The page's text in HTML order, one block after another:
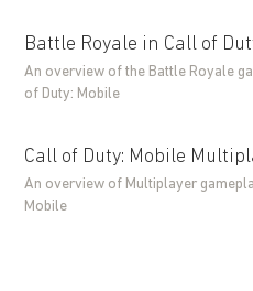
Battle Royale in Call of
An overview of the Battle Royale
of Duty: Mobile
Call of Duty: Mobile
An overview of Multiplayer
Mobile